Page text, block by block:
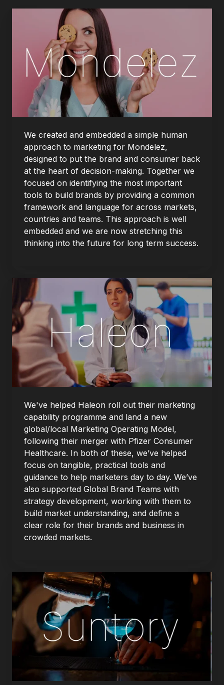
We created and embedded a simple human
approach to marketing for Mondelez,
designed to put the brand and consumer back
at the heart of decision-making. Together we
focused on identifying the most important
tools to build brands by providing a common
framework and language for across markets,
countries and teams. This approach is well
embedded and we are now stretching this
thinking into the future for long term success.
We've helped Haleon roll out their marketing
capability programme and land a new
global/local Marketing Operating Model,
following their merger with Pfizer Consumer
Healthcare. In both of these, we’ve helped
focus on tangible, practical tools and
guidance to help marketers day to day. We’ve
also supported Global Brand Teams with
strategy development, working with them to
build market understanding, and define a
clear role for their brands and business in
crowded markets.